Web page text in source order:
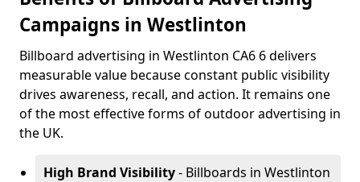
Campaigns in Westlinton
Billboard advertising in Westlinton CA6 6 delivers
measurable value because constant public visibility
drives awareness, recall, and action. It remains one
of the most effective forms of outdoor advertising in
the UK.
High Brand Visibility- Billboards in Westlinton